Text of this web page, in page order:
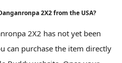
2X2 from the USA?
2X2 has not yet been
can purchase the item directly